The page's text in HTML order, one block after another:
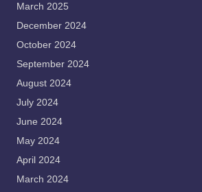
March 2025
December 2024
October 2024
September 2024
August 2024
July 2024
June 2024
May 2024
April 2024
March 2024